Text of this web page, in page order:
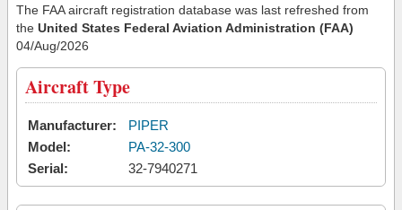
The FAA aircraft registration database was last refreshed from
the United States Federal Aviation Administration (FAA)
04/Aug/2026
Aircraft Type
Manufacturer:
PIPER
Model:
PA-32-300
Serial:
32-7940271